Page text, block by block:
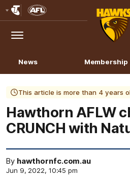
Logo
Menu
Club
Logo
News Membership
This article is more than 4 years
Hawthorn AFLW
CRUNCH with
By hawthornfc.com.au
Jun 9, 2022, 10:45 pm